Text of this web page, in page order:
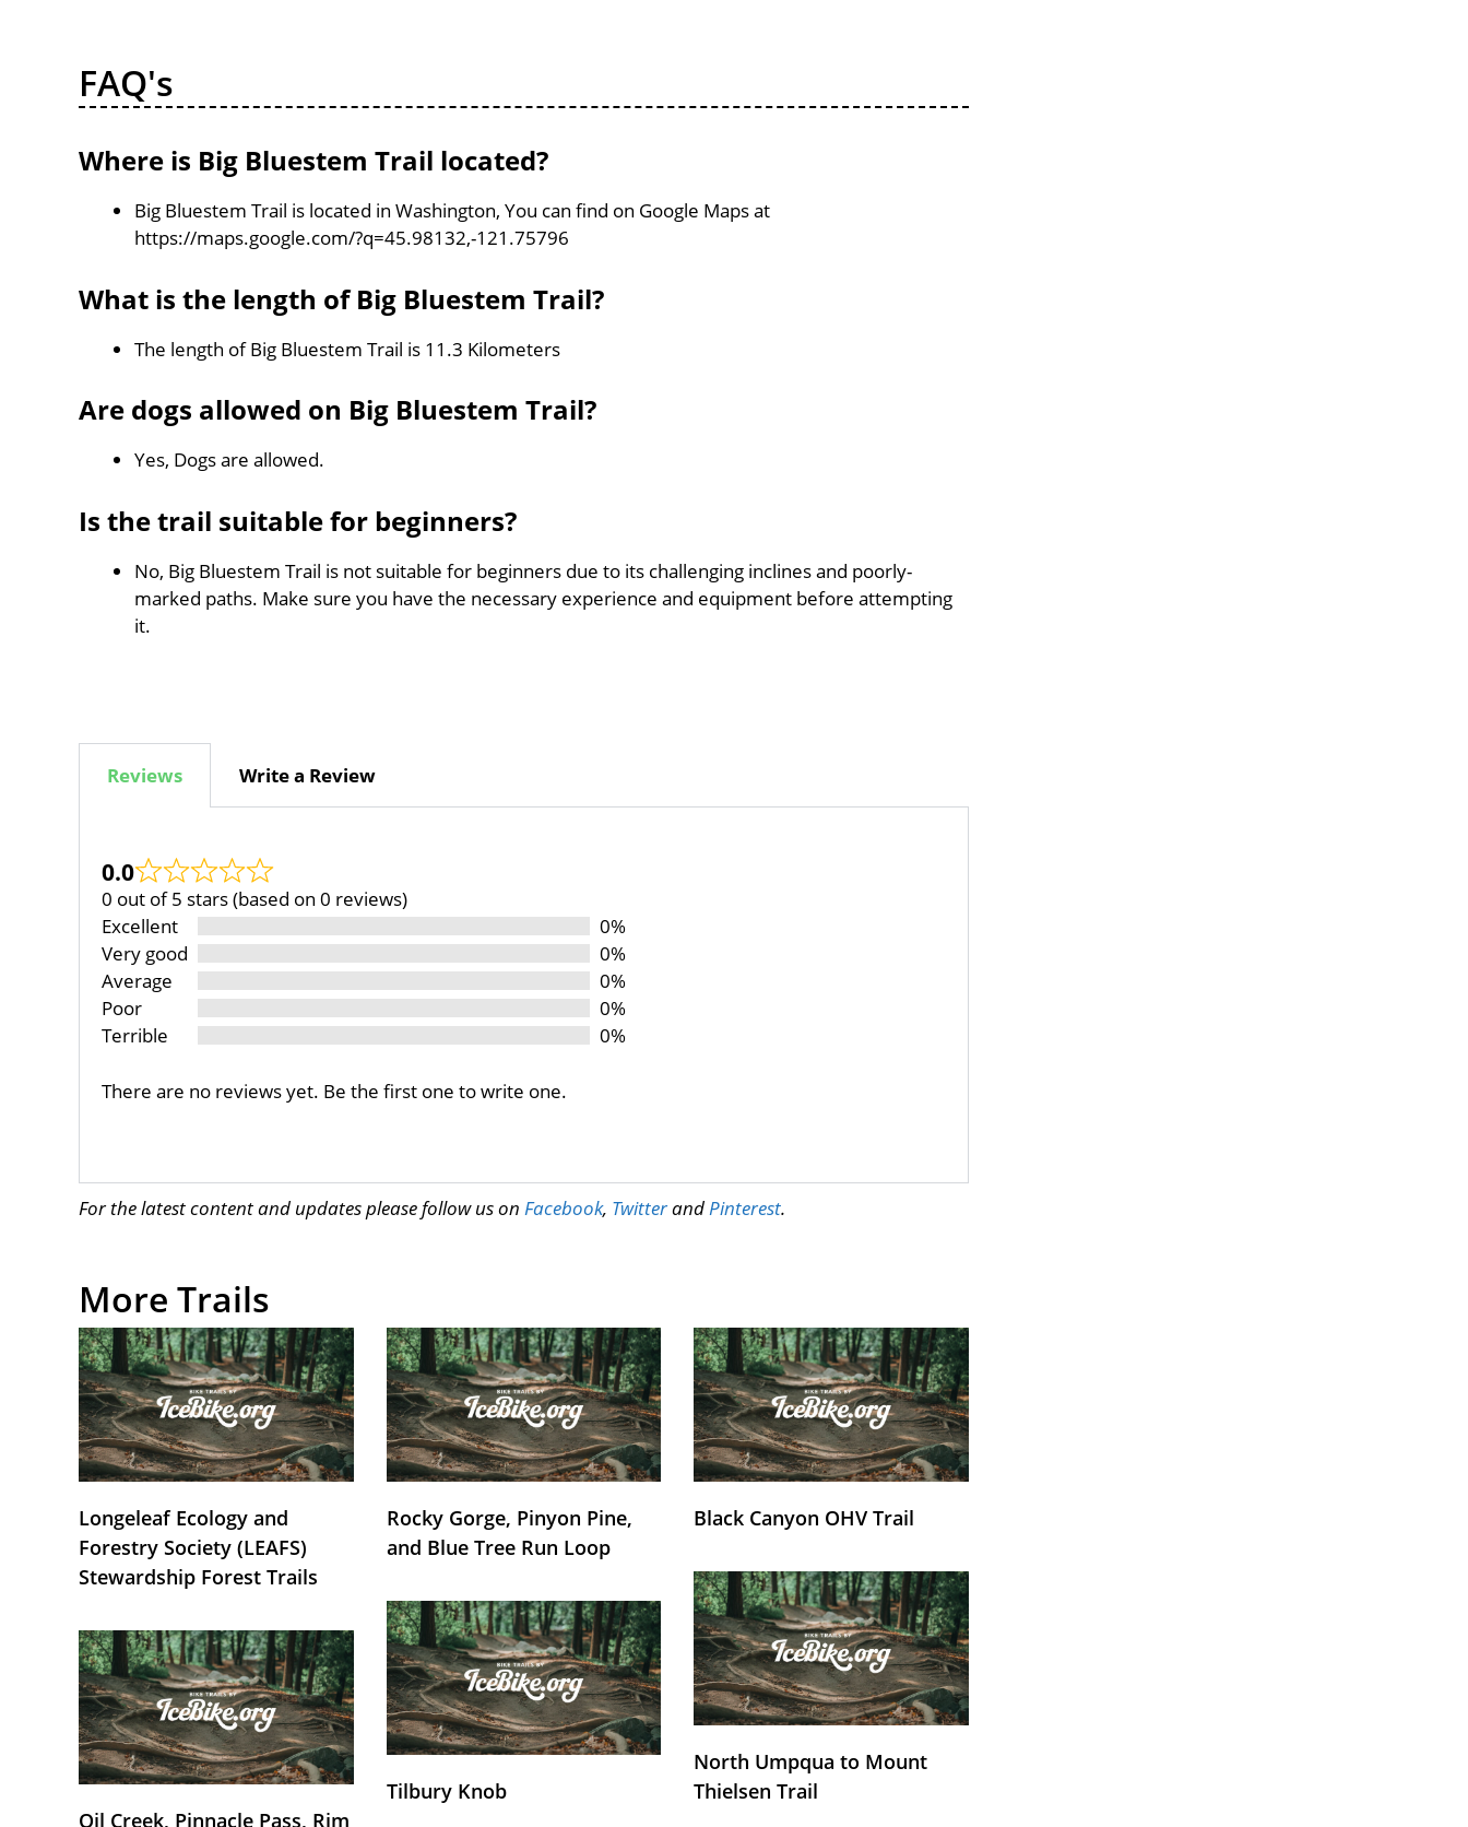
FAQ's
Where is Big Bluestem Trail located?
Big Bluestem Trail is located in Washington, You can find on Google Maps at
https://maps.google.com/?q=45.98132,-121.75796
What is the length of Big Bluestem Trail?
The length of Big Bluestem Trail is 11.3 Kilometers
Are dogs allowed on Big Bluestem Trail?
Yes, Dogs are allowed.
Is the trail suitable for beginners?
No, Big Bluestem Trail is not suitable for beginners due to its challenging inclines and poorly-
marked paths. Make sure you have the necessary experience and equipment before attempting
it.
Reviews Write a Review
0.0
0 out of 5 stars (based on 0 reviews)
Excellent
0%
Very good
0%
Average
0%
Poor
0%
Terrible
0%
There are no reviews yet. Be the first one to write one.
For the latest content and updates please follow us on Facebook, Twitterand Pinterest.
More Trails
Longeleaf Ecology and
Forestry Society (LEAFS)
Stewardship Forest Trails
Rocky Gorge, Pinyon Pine,
and Blue Tree Run Loop
Black Canyon OHV Trail
Oil Creek, Pinnacle Pass, Rim
Tilbury Knob
North Umpqua to Mount
Thielsen Trail